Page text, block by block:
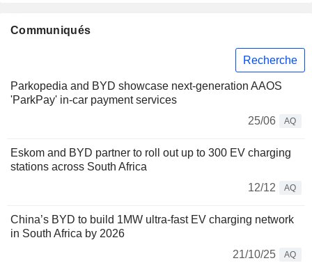
Communiqués
Recherche
Parkopedia and BYD showcase next-generation AAOS
'ParkPay' in-car payment services
25/06
AQ
Eskom and BYD partner to roll out up to 300 EV charging
stations across South Africa
12/12
AQ
China’s BYD to build 1MW ultra-fast EV charging network
in South Africa by 2026
21/10/25
AQ